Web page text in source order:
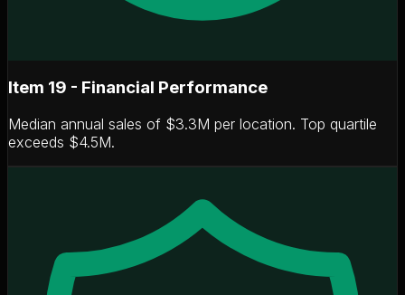
Item 19 - Financial Performance
Median annual sales of $3.3M per location. Top quartile
exceeds $4.5M.